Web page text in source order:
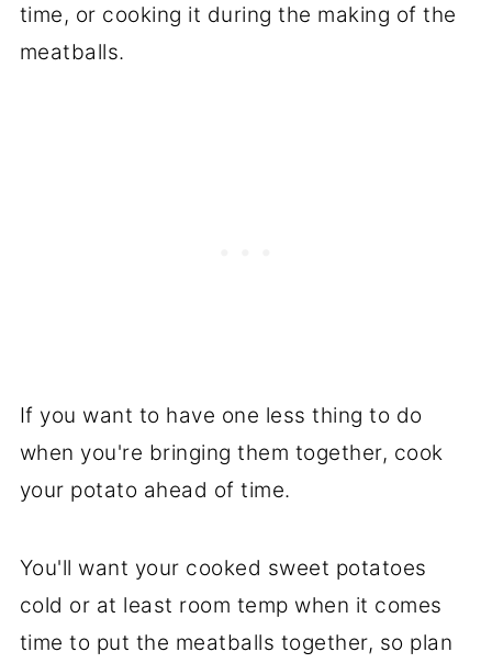
time, or cooking it during the making of the
meatballs.
If you want to have one less thing to do
when you're bringing them together, cook
your potato ahead of time.
You'll want your cooked sweet potatoes
cold or at least room temp when it comes
time to put the meatballs together, so plan